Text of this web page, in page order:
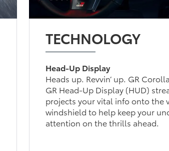
TECHNOLOGY
Head-Up Display
Heads up. Revvin’ up. GR
GR Head-Up Display (HUD)
projects your vital info onto the
windshield to help keep your
attention on the thrills ahead.